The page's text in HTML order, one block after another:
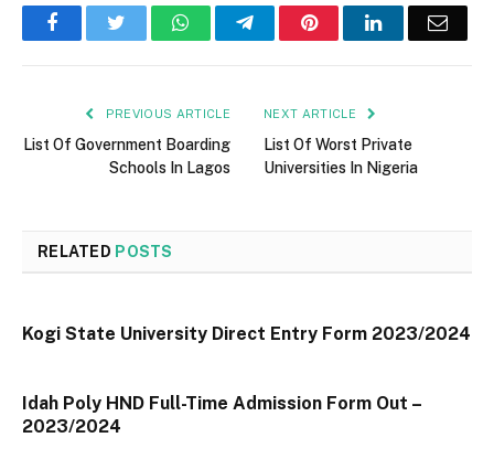
FacebookTwitter WhatsAppTelegramPinterestLinkedInEmail
PREVIOUS ARTICLE
List Of Government Boarding
Schools In Lagos
NEXT ARTICLE
List Of Worst Private
Universities In Nigeria
RELATED POSTS
Kogi State University Direct Entry Form 2023/2024
Idah Poly HND Full-Time Admission Form Out –
2023/2024